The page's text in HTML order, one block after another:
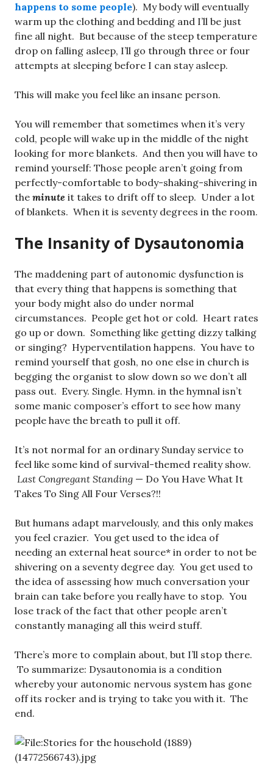
happens to some people). My body will eventually
warm up the clothing and bedding and I’ll be just
fine all night. But because of the steep temperature
drop on falling asleep, I’ll go through three or four
attempts at sleeping before I can stay asleep.
This will make you feel like an insane person.
You will remember that sometimes when it’s very
cold, people will wake up in the middle of the night
looking for more blankets. And then you will have to
remind yourself: Those people aren’t going from
perfectly-comfortable to body-shaking-shivering in
the minute it takes to drift off to sleep. Under a lot
of blankets. When it is seventy degrees in the room.
The Insanity of Dysautonomia
The maddening part of autonomic dysfunction is
that every thing that happens is something that
your body might also do under normal
circumstances. People get hot or cold. Heart rates
go up or down. Something like getting dizzy talking
or singing? Hyperventilation happens. You have to
remind yourself that gosh, no one else in church is
begging the organist to slow down so we don’t all
pass out. Every. Single. Hymn. in the hymnal isn’t
some manic composer’s effort to see how many
people have the breath to pull it off.
It’s not normal for an ordinary Sunday service to
feel like some kind of survival-themed reality show.
Last Congregant Standing — Do You Have What It
Takes To Sing All Four Verses?!!
But humans adapt marvelously, and this only makes
you feel crazier. You get used to the idea of
needing an external heat source* in order to not be
shivering on a seventy degree day. You get used to
the idea of assessing how much conversation your
brain can take before you really have to stop. You
lose track of the fact that other people aren’t
constantly managing all this weird stuff.
There’s more to complain about, but I’ll stop there.
To summarize: Dysautonomia is a condition
whereby your autonomic nervous system has gone
off its rocker and is trying to take you with it. The
end.